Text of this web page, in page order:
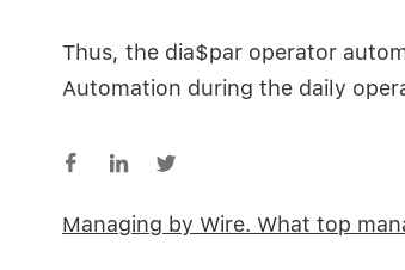
Thus, the dia$par operator
Automation during the daily
Managing by Wire. What top